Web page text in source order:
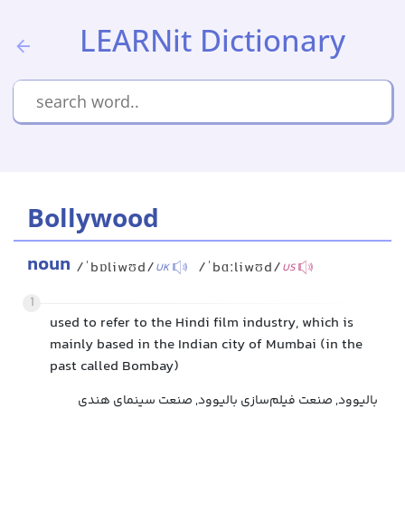
LEARNit Dictionary
Bollywood
noun /ˈbɒliwʊd/UK /ˈbɑːliwʊd/US
1
used to refer to the Hindi film industry, which is
mainly based in the Indian city of Mumbai (in the
past called Bombay)
بالیوود, صنعت فیلم‌سازی بالیوود, صنعت سینمای هندی